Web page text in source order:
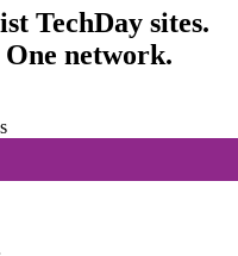
TechDay sites.
One network.